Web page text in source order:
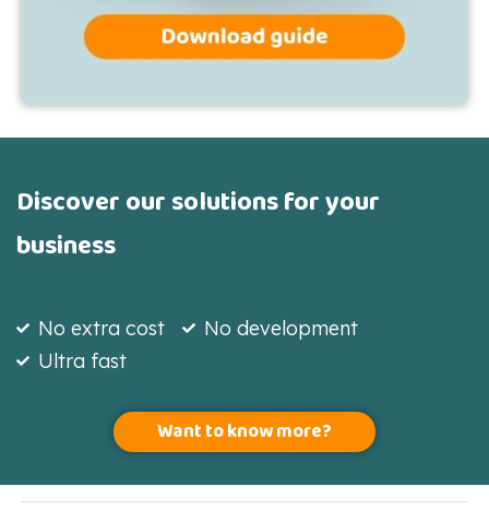
Discover our solutions for your
business
No extra cost
No development
Ultra fast
Want to know more?